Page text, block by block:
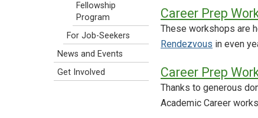
Career Prep
These workshops are
Rendezvous in even
Career Prep
Thanks to generous
Academic Career
Fellowship
Program
For Job-Seekers
News and Events
Get Involved